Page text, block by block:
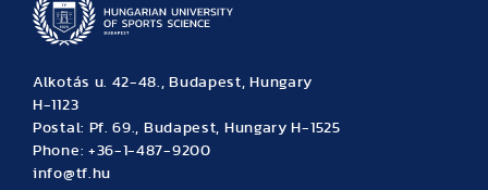
Alkotás u. 42-48., Budapest, Hungary
H-1123
Postal: Pf. 69., Budapest, Hungary H-1525
Phone: +36-1-487-9200
info@tf.hu